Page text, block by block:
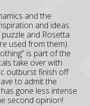
and the
and ideas.
puzzle and Rosetta
used from them).
is part of the
take over with
outburst finish off
to admit the
gone less intense
second opinion!